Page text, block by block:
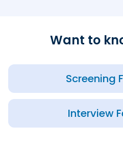
Want to
Screening
Interview